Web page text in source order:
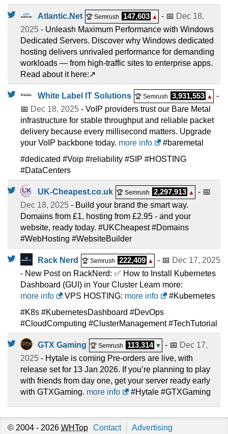
Atlantic.Net 🏆 Semrush 147,603 ▲ - 📅 Dec 18,
2025 - Unleash Maximum Performance with Windows
Dedicated Servers. Discover why Windows dedicated
hosting delivers unrivaled performance for demanding
workloads — from high-traffic sites to enterprise apps.
Read about it here:↗️
White Label IT Solutions 🏆 Semrush 3,931,553 ▲
-
📅 Dec 18, 2025 - VoIP providers trust our Bare Metal
infrastructure for stable throughput and reliable packet
delivery because every millisecond matters. Upgrade
your VoIP backbone today. more info
#baremetal
#dedicated #Voip #reliability #SIP #HOSTING
#DataCenters
UK-Cheapest.co.uk 🏆 Semrush 2,297,913 ▲
- 📅
Dec 18, 2025 - Build your brand the smart way.
Domains from £1, hosting from £2.95 - and your
website, ready today. #UKCheapest #Domains
#WebHosting #WebsiteBuilder
Rack Nerd 🏆 Semrush 222,409 ▲ - 📅 Dec 17, 2025
- New Post on RackNerd: ✅ How to Install Kubernetes
Dashboard (GUI) in Your Cluster Learn more:
more info
VPS HOSTING: more info
#Kubernetes
#K8s #KubernetesDashboard #DevOps
#CloudComputing #ClusterManagement #TechTutorial
GTX Gaming 🏆 Semrush 113,314 ▼ - 📅 Dec 17,
2025 - Hytale is coming Pre-orders are live, with
release set for 13 Jan 2026. If you’re planning to play
with friends from day one, get your server ready early
with GTXGaming. more info #Hytale #GTXGaming
© 2004 - 2026 WHTop Contact Advertising